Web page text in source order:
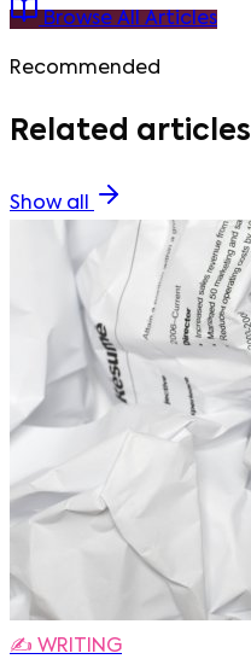
Browse All Articles
Recommended
Related articles
Show all
✍️ WRITING